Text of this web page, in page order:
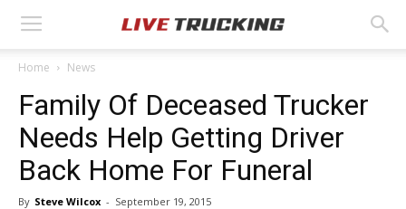
Home News
Family Of Deceased Trucker
Needs Help Getting Driver
Back Home For Funeral
By Steve Wilcox - September 19, 2015